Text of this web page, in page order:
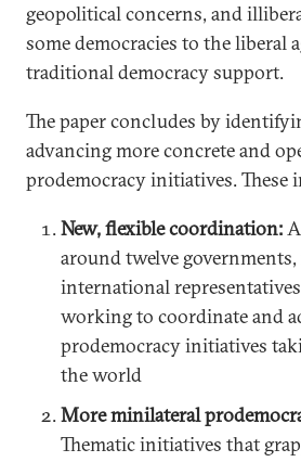
geopolitical concerns, and
some democracies to the liberal
traditional democracy support.
The paper concludes by
advancing more concrete and
prodemocracy initiatives. These
New, flexible coordination:
around twelve
international
working to coordinate and
prodemocracy initiatives
the world
More minilateral
Thematic initiatives that